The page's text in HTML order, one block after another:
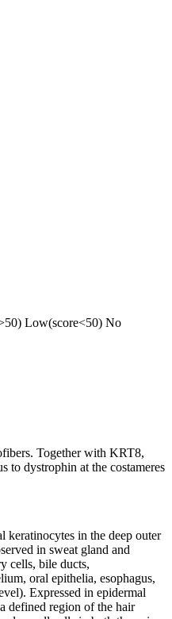
Low(score<50) No
Together with KRT8,
to dystrophin at the costameres
keratinocytes in the deep outer
in sweat gland and
cells, bile ducts,
oral epithelia, esophagus,
Expressed in epidermal
defined region of the hair